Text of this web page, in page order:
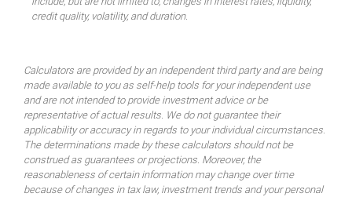
credit quality, volatility, and duration.
Calculators are provided by an independent third party and are being
made available to you as self-help tools for your independent use
and are not intended to provide investment advice or be
representative of actual results. We do not guarantee their
applicability or accuracy in regards to your individual circumstances.
The determinations made by these calculators should not be
construed as guarantees or projections. Moreover, the
reasonableness of certain information may change over time
because of changes in tax law, investment trends and your personal